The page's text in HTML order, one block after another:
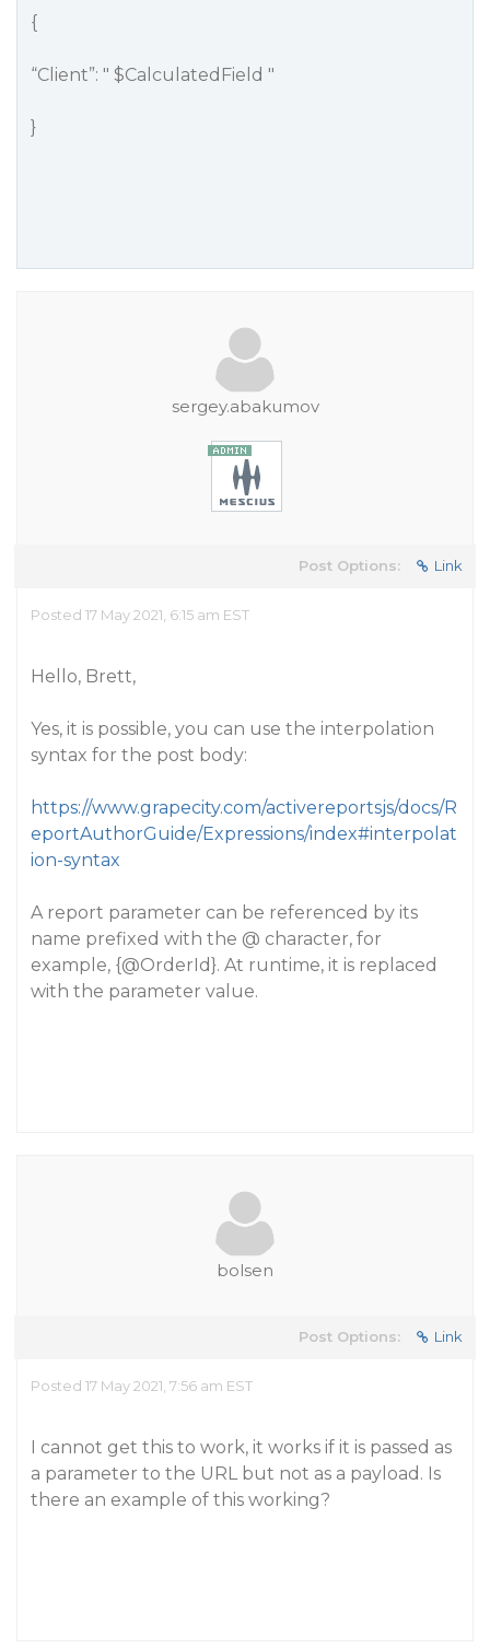
{
“Client”: " $CalculatedField "
}
sergey.abakumov
Post Options: Link
Posted 17 May 2021, 6:15 am EST
Hello, Brett,
Yes, it is possible, you can use the interpolation
syntax for the post body:
https://www.grapecity.com/activereportsjs/docs/R
eportAuthorGuide/Expressions/index#interpolat
ion-syntax
A report parameter can be referenced by its
name prefixed with the @ character, for
example, {@OrderId}. At runtime, it is replaced
with the parameter value.
bolsen
Post Options: Link
Posted 17 May 2021, 7:56 am EST
I cannot get this to work, it works if it is passed as
a parameter to the URL but not as a payload. Is
there an example of this working?